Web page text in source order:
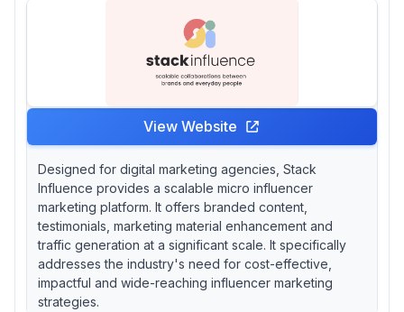
View Website
Designed for digital marketing agencies, Stack
Influence provides a scalable micro influencer
marketing platform. It offers branded content,
testimonials, marketing material enhancement and
traffic generation at a significant scale. It specifically
addresses the industry's need for cost-effective,
impactful and wide-reaching influencer marketing
strategies.